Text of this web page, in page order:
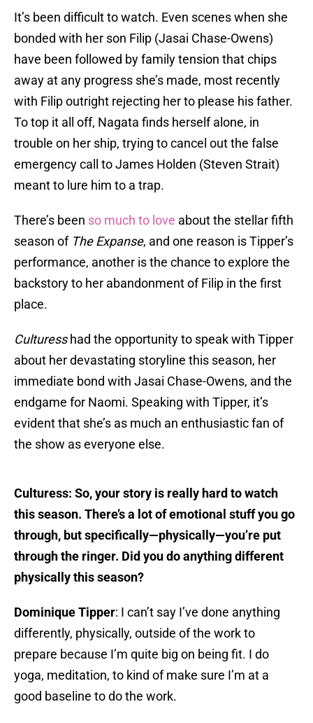
It’s been difficult to watch. Even scenes when she
bonded with her son Filip (Jasai Chase-Owens)
have been followed by family tension that chips
away at any progress she’s made, most recently
with Filip outright rejecting her to please his father.
To top it all off, Nagata finds herself alone, in
trouble on her ship, trying to cancel out the false
emergency call to James Holden (Steven Strait)
meant to lure him to a trap.
There’s been so much to love about the stellar fifth
season of The Expanse, and one reason is Tipper’s
performance, another is the chance to explore the
backstory to her abandonment of Filip in the first
place.
Culturesshad the opportunity to speak with Tipper
about her devastating storyline this season, her
immediate bond with Jasai Chase-Owens, and the
endgame for Naomi. Speaking with Tipper, it’s
evident that she’s as much an enthusiastic fan of
the show as everyone else.
Culturess: So, your story is really hard to watch
this season. There’s a lot of emotional stuff you go
through, but specifically—physically—you’re put
through the ringer. Did you do anything different
physically this season?
Dominique Tipper: I can’t say I’ve done anything
differently, physically, outside of the work to
prepare because I’m quite big on being fit. I do
yoga, meditation, to kind of make sure I’m at a
good baseline to do the work.